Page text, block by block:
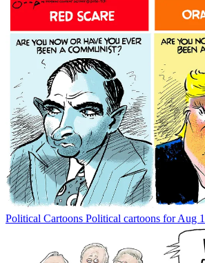
Political Cartoons Political cartoons for Aug 1